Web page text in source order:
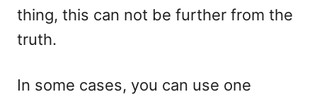
thing, this can not be further from the
truth.
In some cases, you can use one